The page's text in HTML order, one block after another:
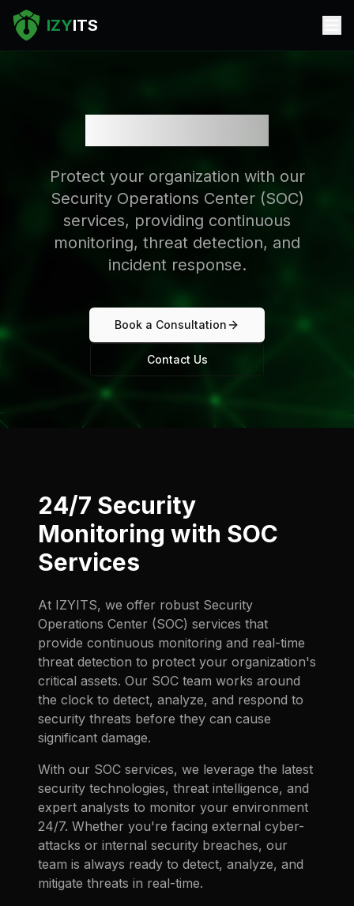
IZYITS
Protect your organization with our
Security Operations Center (SOC)
services, providing continuous
monitoring, threat detection, and
incident response.
Book a Consultation
Contact Us
24/7 Security
Monitoring with SOC
Services
At IZYITS, we offer robust Security
Operations Center (SOC) services that
provide continuous monitoring and real-time
threat detection to protect your organization's
critical assets. Our SOC team works around
the clock to detect, analyze, and respond to
security threats before they can cause
significant damage.
With our SOC services, we leverage the latest
security technologies, threat intelligence, and
expert analysts to monitor your environment
24/7. Whether you're facing external cyber-
attacks or internal security breaches, our
team is always ready to detect, analyze, and
mitigate threats in real-time.